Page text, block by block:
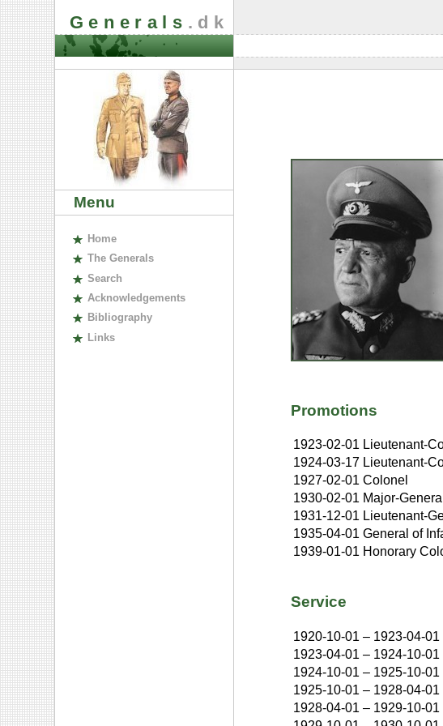
Generals .dk
Menu
Home
The Generals
Search
Acknowledgements
Bibliography
Links
Promotions
1923-02-01 Lieutenant-
1924-03-17 Lieutenant-
1927-02-01 Colonel
1930-02-01 Major-General
1931-12-01 Lieutenant-
1935-04-01 General of
1939-01-01 Honorary
Service
1920-10-01 – 1923-04-01
1923-04-01 – 1924-10-01
1924-10-01 – 1925-10-01
1925-10-01 – 1928-04-01
1928-04-01 – 1929-10-01